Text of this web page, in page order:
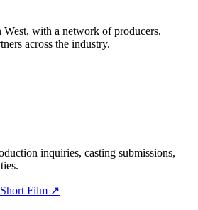
West, with a network of producers,
across the industry.
inquiries, casting submissions,
Film ↗